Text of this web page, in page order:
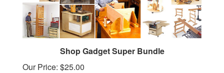
Shop Gadget Super Bundle
$25.00
Use Code "shop5" to save $5 off each bundle